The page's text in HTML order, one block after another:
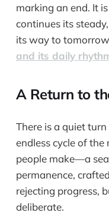
marking an end. It
continues its
its way to
and its daily
A Return to
There is a quiet
endless cycle of the
people make—a
permanence,
rejecting progress,
deliberate.